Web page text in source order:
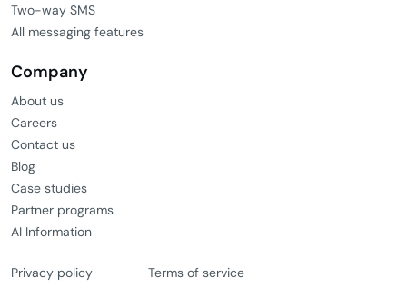
Two-way SMS
All messaging features
Company
About us
Careers
Contact us
Blog
Case studies
Partner programs
AI Information
Privacy policy Terms of service